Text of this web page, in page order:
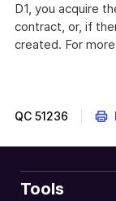
D1, you acquire
contract, or, if
created. For
QC 51236
Tools